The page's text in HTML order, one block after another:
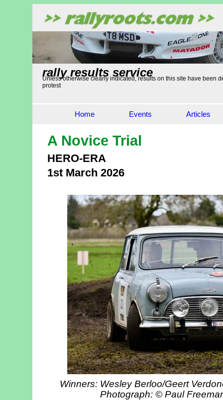
rally results service
Unless otherwise clearly indicated, results on this site have been
protest
Home Events Articles
A Novice Trial
HERO-ERA
1st March 2026
Winners: Wesley Berloo/Geert
Photograph: © Paul